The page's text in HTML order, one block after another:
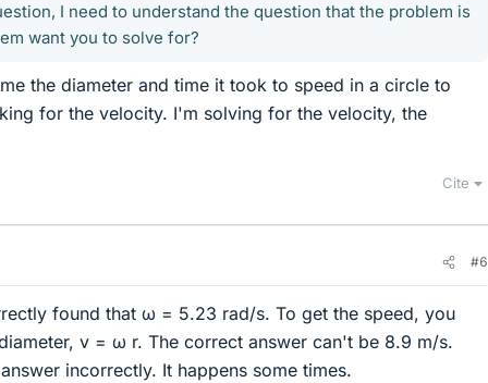
I need to understand the question that the problem is
want you to solve for?
the diameter and time it took to speed in a circle to
for the velocity. I'm solving for the velocity, the
Cite
#6
found that ω = 5.23 rad/s. To get the speed, you
v = ω r. The correct answer can't be 8.9 m/s.
incorrectly. It happens some times.